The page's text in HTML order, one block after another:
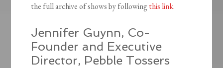
the full archive of shows by following this link.
Jennifer Guynn, Co-
Founder and Executive
Director, Pebble Tossers